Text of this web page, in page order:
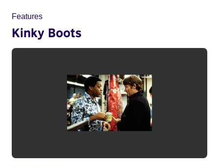
Features
Kinky Boots